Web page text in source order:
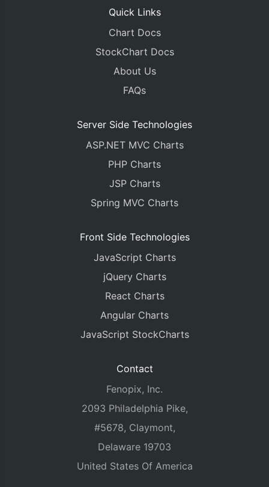
Quick Links
Chart Docs
StockChart Docs
About Us
FAQs
Server Side Technologies
ASP.NET MVC Charts
PHP Charts
JSP Charts
Spring MVC Charts
Front Side Technologies
JavaScript Charts
jQuery Charts
React Charts
Angular Charts
JavaScript StockCharts
Contact
Fenopix, Inc.
2093 Philadelphia Pike,
#5678, Claymont,
Delaware 19703
United States Of America